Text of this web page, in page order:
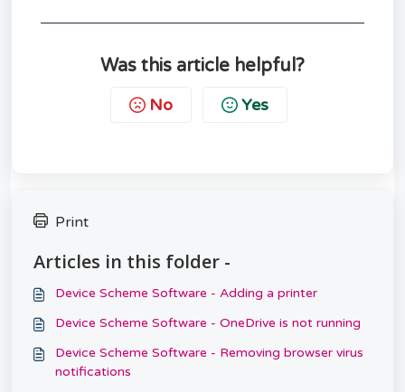
Was this article helpful?
No Yes
Print
Articles in this folder -
Device Scheme Software - Adding a printer
Device Scheme Software - OneDrive is not running
Device Scheme Software - Removing browser virus
notifications